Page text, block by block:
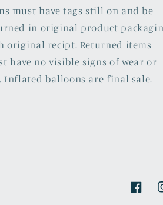
must have tags still on and be
in original product
original recipt. Returned items
have no visible signs of wear or
Inflated balloons are final sale.